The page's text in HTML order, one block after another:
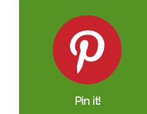
Pin it!